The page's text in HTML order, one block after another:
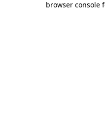
browser console